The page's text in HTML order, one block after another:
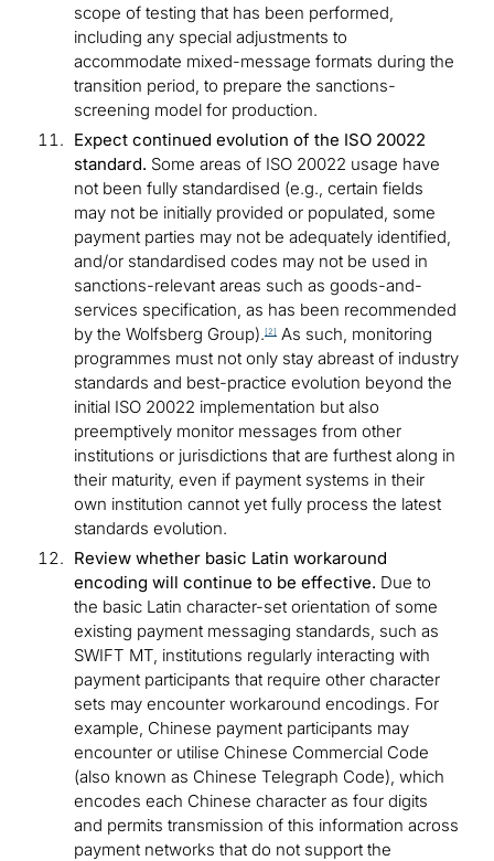
scope of testing that has been performed,
including any special adjustments to
accommodate mixed-message formats during the
transition period, to prepare the sanctions-
screening model for production.
Expect continued evolution of the ISO 20022
standard. Some areas of ISO 20022 usage have
not been fully standardised (e.g., certain fields
may not be initially provided or populated, some
payment parties may not be adequately identified,
and/or standardised codes may not be used in
sanctions-relevant areas such as goods-and-
services specification, as has been recommended
by the Wolfsberg Group). [2]
As such, monitoring
programmes must not only stay abreast of industry
standards and best-practice evolution beyond the
initial ISO 20022 implementation but also
preemptively monitor messages from other
institutions or jurisdictions that are furthest along in
their maturity, even if payment systems in their
own institution cannot yet fully process the latest
standards evolution.
Review whether basic Latin workaround
encoding will continue to be effective. Due to
the basic Latin character-set orientation of some
existing payment messaging standards, such as
SWIFT MT, institutions regularly interacting with
payment participants that require other character
sets may encounter workaround encodings. For
example, Chinese payment participants may
encounter or utilise Chinese Commercial Code
(also known as Chinese Telegraph Code), which
encodes each Chinese character as four digits
and permits transmission of this information across
payment networks that do not support the